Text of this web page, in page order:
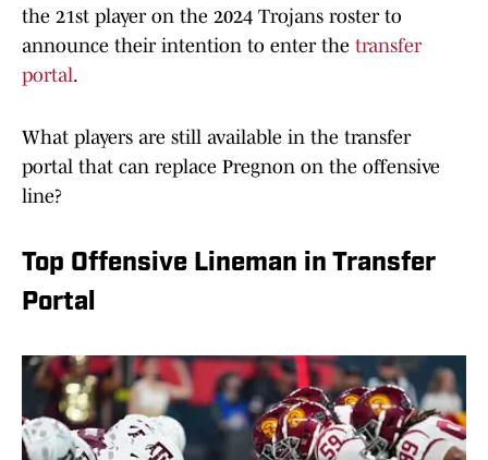
the 21st player on the 2024 Trojans roster to
announce their intention to enter the transfer
portal.
What players are still available in the transfer
portal that can replace Pregnon on the offensive
line?
Top Offensive Lineman in Transfer
Portal